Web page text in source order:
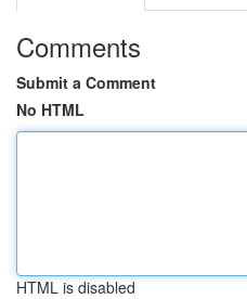
Comments
Submit a Comment
No HTML
HTML is disabled